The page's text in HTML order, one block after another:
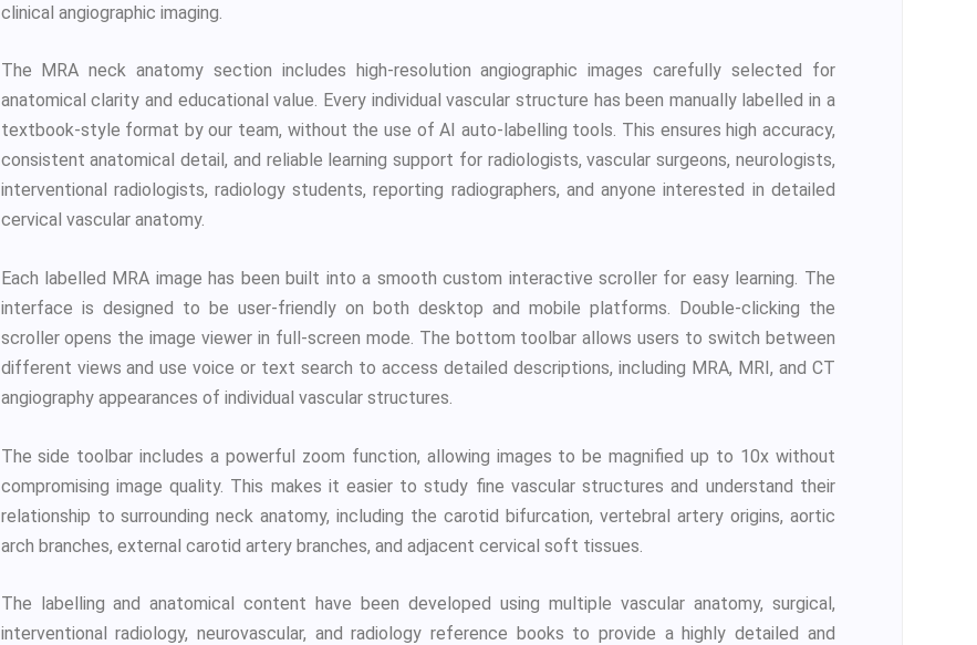
clinical angiographic imaging.
The MRA neck anatomy section includes high-resolution angiographic images carefully selected for
anatomical clarity and educational value. Every individual vascular structure has been manually labelled in a
textbook-style format by our team, without the use of AI auto-labelling tools. This ensures high accuracy,
consistent anatomical detail, and reliable learning support for radiologists, vascular surgeons, neurologists,
interventional radiologists, radiology students, reporting radiographers, and anyone interested in detailed
cervical vascular anatomy.
Each labelled MRA image has been built into a smooth custom interactive scroller for easy learning. The
interface is designed to be user-friendly on both desktop and mobile platforms. Double-clicking the
scroller opens the image viewer in full-screen mode. The bottom toolbar allows users to switch between
different views and use voice or text search to access detailed descriptions, including MRA, MRI, and CT
angiography appearances of individual vascular structures.
The side toolbar includes a powerful zoom function, allowing images to be magnified up to 10x without
compromising image quality. This makes it easier to study fine vascular structures and understand their
relationship to surrounding neck anatomy, including the carotid bifurcation, vertebral artery origins, aortic
arch branches, external carotid artery branches, and adjacent cervical soft tissues.
The labelling and anatomical content have been developed using multiple vascular anatomy, surgical,
interventional radiology, neurovascular, and radiology reference books to provide a highly detailed and